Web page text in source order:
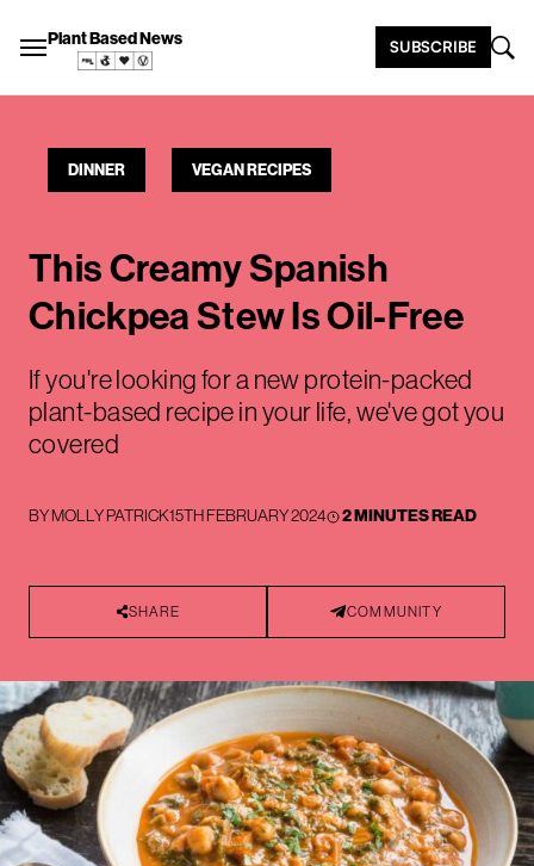
Plant Based News SUBSCRIBE
DINNER VEGAN RECIPES
This Creamy Spanish
Chickpea Stew Is Oil-Free
If you're looking for a new protein-packed
plant-based recipe in your life, we've got you
covered
BYMOLLY PATRICK15TH FEBRUARY 2024 2 MINUTES READ
SHARE COMMUNITY